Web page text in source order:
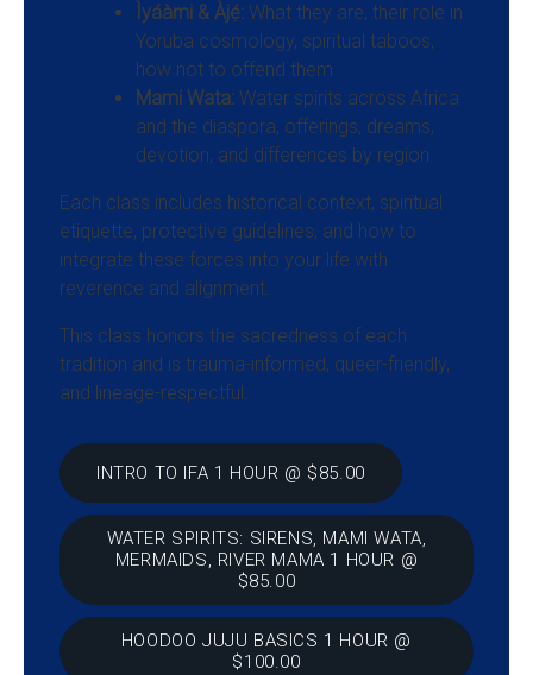
Ìyáàmi & Àjẹ́: What they are, their role in
Yoruba cosmology, spiritual taboos,
how not to offend them
Mami Wata: Water spirits across Africa
and the diaspora, offerings, dreams,
devotion, and differences by region
Each class includes historical context, spiritual
etiquette, protective guidelines, and how to
integrate these forces into your life with
reverence and alignment.
This class honors the sacredness of each
tradition and is trauma-informed, queer-friendly,
and lineage-respectful.
INTRO TO IFA 1 HOUR @ $85.00
WATER SPIRITS: SIRENS, MAMI WATA,
MERMAIDS, RIVER MAMA 1 HOUR @
$85.00
HOODOO JUJU BASICS 1 HOUR @
$100.00